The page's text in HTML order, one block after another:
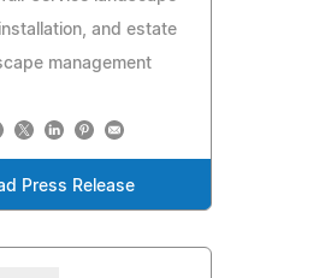
and estate
management
Press Release